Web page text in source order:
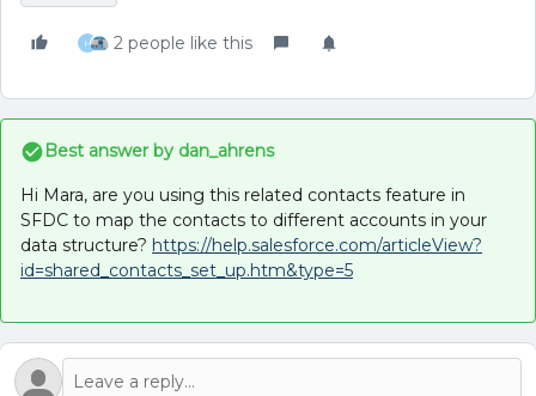
H 2 people like this
Best answer by dan_ahrens
Hi Mara, are you using this related contacts feature in
SFDC to map the contacts to different accounts in your
data structure? https://help.salesforce.com/articleView?
id=shared_contacts_set_up.htm&type=5